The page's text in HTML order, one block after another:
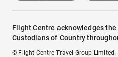
Flight Centre acknowledges the
Custodians of Country
© Flight Centre Travel Group